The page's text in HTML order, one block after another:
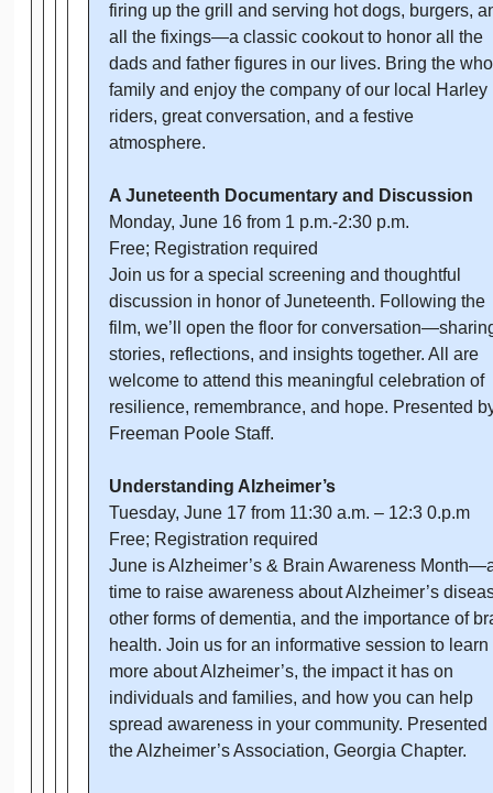
firing up the grill and serving hot dogs, burgers,
all the fixings—a classic cookout to honor all the
dads and father figures in our lives. Bring the
family and enjoy the company of our local Harley
riders, great conversation, and a festive
atmosphere.
A Juneteenth Documentary and Discussion
Monday, June 16 from 1 p.m.-2:30 p.m.
Free; Registration required
Join us for a special screening and thoughtful
discussion in honor of Juneteenth. Following the
film, we’ll open the floor for
stories, reflections, and insights together. All are
welcome to attend this meaningful celebration of
resilience, remembrance, and hope. Presented
Freeman Poole Staff.
Understanding Alzheimer’s
Tuesday, June 17 from 11:30 a.m. – 12:3 0.p.m
Free; Registration required
June is Alzheimer’s & Brain Awareness
time to raise awareness about Alzheimer’s
other forms of dementia, and the importance of
health. Join us for an informative session to learn
more about Alzheimer’s, the impact it has on
individuals and families, and how you can help
spread awareness in your community. Presented
the Alzheimer’s Association, Georgia Chapter.